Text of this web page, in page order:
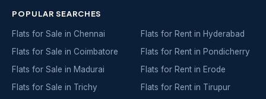
POPULAR SEARCHES
Flats for Sale in Chennai
Flats for Sale in Coimbatore
Flats for Sale in Madurai
Flats for Sale in Trichy
Flats for Rent in Hyderabad
Flats for Rent in Pondicherry
Flats for Rent in Erode
Flats for Rent in Tirupur